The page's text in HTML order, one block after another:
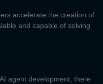
accelerate the creation of
and capable of solving
agent development, there